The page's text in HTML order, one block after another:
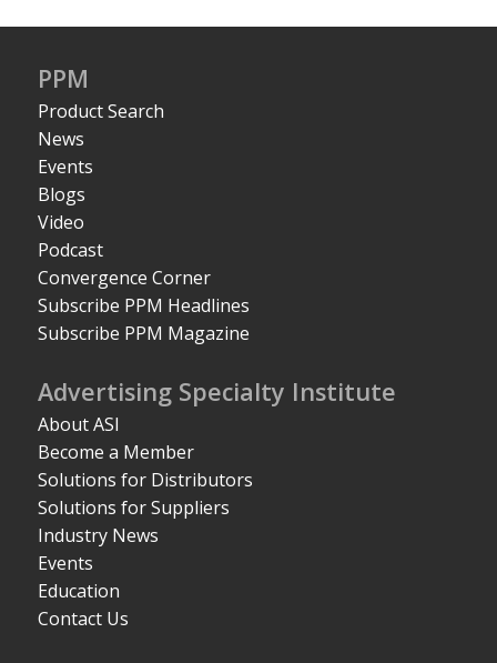
PPM
Product Search
News
Events
Blogs
Video
Podcast
Convergence Corner
Subscribe PPM Headlines
Subscribe PPM Magazine
Advertising Specialty Institute
About ASI
Become a Member
Solutions for Distributors
Solutions for Suppliers
Industry News
Events
Education
Contact Us